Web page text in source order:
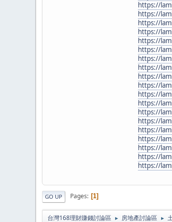
https://
https://
https://
https://
https://
https://
https://
https://
https://
https://
https://
https://
https://
https://
https://
https://
https://
https://
https://
GO UP Pages 1
台灣168理財賺錢討論區 ► 房地產討論區 ►